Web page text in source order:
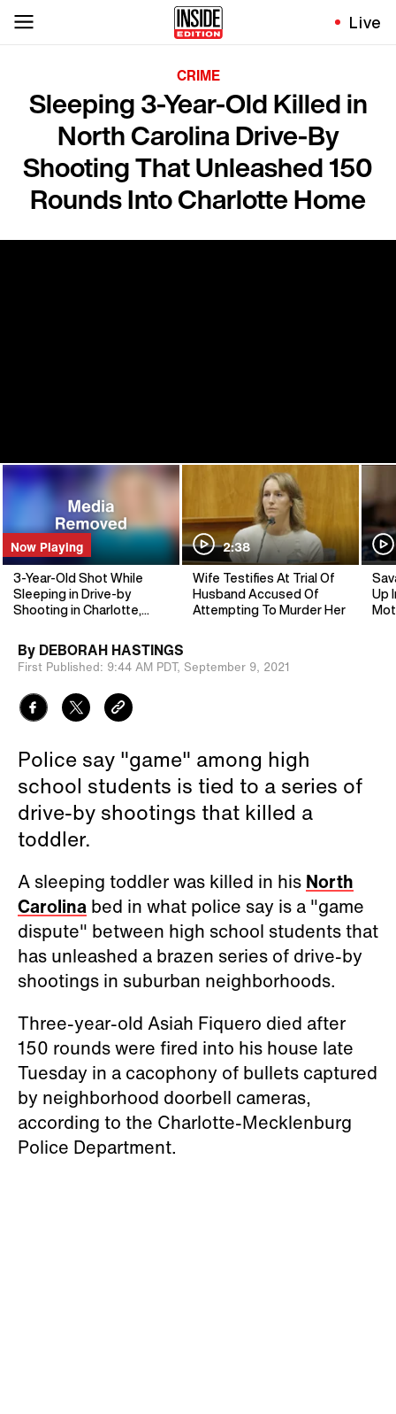
Live
CRIME
Sleeping 3-Year-Old Killed in
North Carolina Drive-By
Shooting That Unleashed 150
Rounds Into Charlotte Home
Now Playing
3-Year-Old Shot While
Sleeping in Drive-by
Shooting in Charlotte,
2:38
Wife Testifies At Trial Of
Husband Accused Of
Attempting To Murder Her
Up
By DEBORAH HASTINGS
First Published: 9:44 AM PDT, September 9, 2021
Police say "game" among high
school students is tied to a series of
drive-by shootings that killed a
toddler.
A sleeping toddler was killed in his North
Carolina bed in what police say is a "game
dispute" between high school students that
has unleashed a brazen series of drive-by
shootings in suburban neighborhoods.
Three-year-old Asiah Fiquero died after
150 rounds were fired into his house late
Tuesday in a cacophony of bullets captured
by neighborhood doorbell cameras,
according to the Charlotte-Mecklenburg
Police Department.